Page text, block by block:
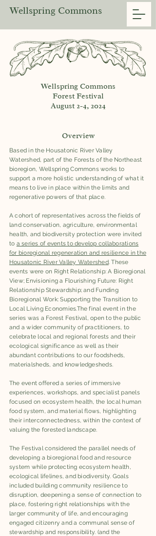
Wellspring Commons
Wellspring Commons
Forest Festival
August 2-4, 2024
Overview
Based in the Housatonic River Valley
Watershed, part of the Forests of the Northeast
bioregion, Wellspring Commons works to
support a more holistic understanding of what it
means to live in place within the limits and
regenerative powers of that place.
A cohort of representatives across the fields of
land conservation, agriculture, environmental
health, and biodiversity protection were invited
to a series of events to develop collaborations
for bioregional regeneration and resilience in the
Housatonic River Valley Watershed. These
events were on Right Relationship: A Bioregional
View; Envisioning a Flourishing Future: Right
Relationship Stewardship; and Funding
Bioregional Work: Supporting the Transition to
Local Living Economies.The final event in the
series was a Forest Festival, open to the public
and a wider community of practitioners, to
celebrate local and regional forests and their
ecological significance as well as their
abundant contributions to our foodsheds,
materialsheds, and knowledgesheds.
​The event offered a series of immersive
experiences, workshops, and specialist panels
focused on ecosystem health, the local human
food system, and material flows, highlighting
their interconnectedness, within the context of
valuing the forested landscape.
The Festival considered the parallel needs of
developing a bioregional food and resource
system while protecting ecosystem health,
ecological lifelines, and biodiversity. Goals
included building community resilience to
disruption, deepening a sense of connection to
place, fostering right relationships with the
larger community of life, and encouraging
engaged citizenry and a communal sense of
stewardship and responsibility. (and the